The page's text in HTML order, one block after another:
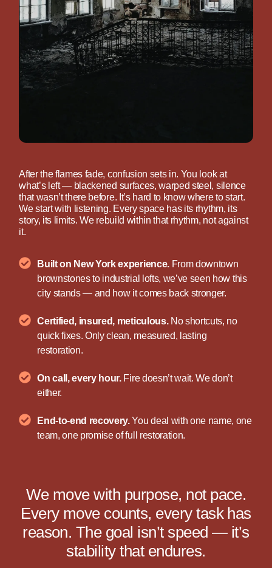
After the flames fade, confusion sets in. You look at
what’s left — blackened surfaces, warped steel, silence
that wasn’t there before. It’s hard to know where to start.
We start with listening. Every space has its rhythm, its
story, its limits. We rebuild within that rhythm, not against
it.
Built on New York experience.From downtown
brownstones to industrial lofts, we’ve seen how this
city stands — and how it comes back stronger.
Certified, insured, meticulous.No shortcuts, no
quick fixes. Only clean, measured, lasting
restoration.
On call, every hour.Fire doesn’t wait. We don’t
either.
End-to-end recovery.You deal with one name, one
team, one promise of full restoration.
We move with purpose, not pace.
Every move counts, every task has
reason. The goal isn’t speed — it’s
stability that endures.